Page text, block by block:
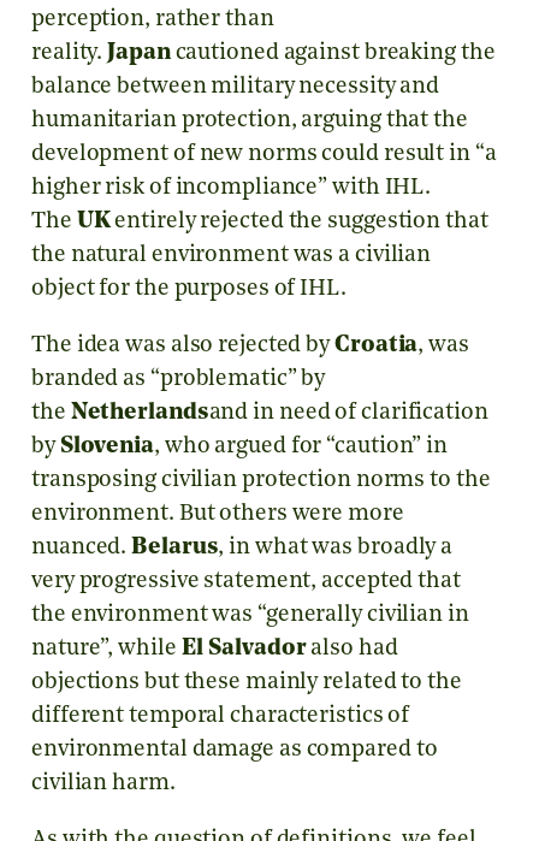
perception, rather than
reality. Japancautioned against breaking the
balance between military necessity and
humanitarian protection, arguing that the
development of new norms could result in “a
higher risk of incompliance” with IHL.
The UKentirely rejected the suggestion that
the natural environment was a civilian
object for the purposes of IHL.
The idea was also rejected byCroatia, was
branded as “problematic” by
the Netherlandsand in need of clarification
bySlovenia, who argued for “caution” in
transposing civilian protection norms to the
environment. But others were more
nuanced.Belarus, in what was broadly a
very progressive statement, accepted that
the environment was “generally civilian in
nature”, while El Salvadoralso had
objections but these mainly related to the
different temporal characteristics of
environmental damage as compared to
civilian harm.